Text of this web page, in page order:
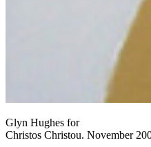
Glyn Hughes for
Christos Christou. November